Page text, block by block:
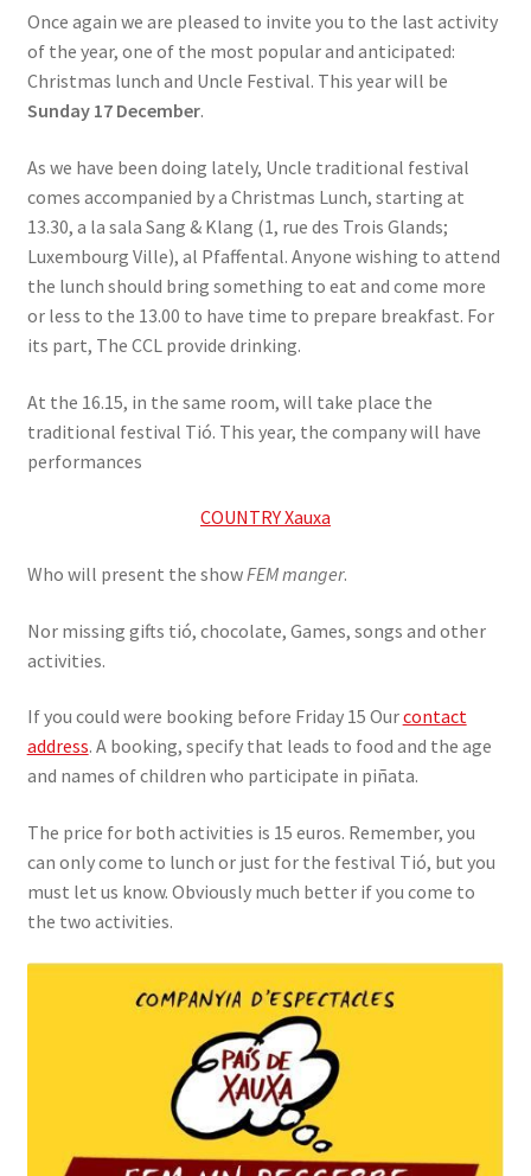
Once again we are pleased to invite you to the last activity
of the year, one of the most popular and anticipated:
Christmas lunch and Uncle Festival. This year will be
Sunday 17 December.
As we have been doing lately, Uncle traditional festival
comes accompanied by a Christmas Lunch, starting at
13.30, a la sala Sang & Klang (1, rue des Trois Glands;
Luxembourg Ville), al Pfaffental. Anyone wishing to attend
the lunch should bring something to eat and come more
or less to the 13.00 to have time to prepare breakfast. For
its part, The CCL provide drinking.
At the 16.15, in the same room, will take place the
traditional festival Tió. This year, the company will have
performances
COUNTRY Xauxa
Who will present the show FEM manger.
Nor missing gifts tió, chocolate, Games, songs and other
activities.
If you could were booking before Friday 15 Ourcontact
address. A booking, specify that leads to food and the age
and names of children who participate in piñata.
The price for both activities is 15 euros. Remember, you
can only come to lunch or just for the festival Tió, but you
must let us know. Obviously much better if you come to
the two activities.